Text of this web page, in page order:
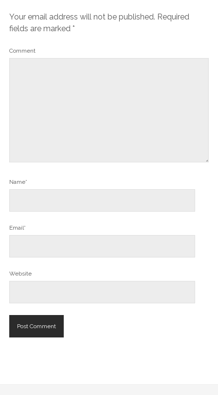
Your email address will not be published. Required
fields are marked *
Comment
Name*
Email*
Website